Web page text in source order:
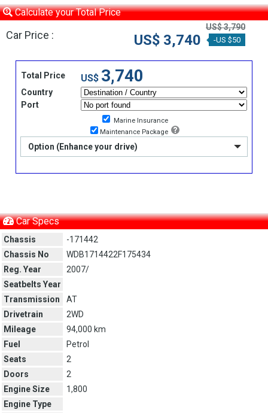
Calculate your Total Price
Car Price :
US$ 3,790
US$ 3,740 -US $50
Total Price US$ 3,740
Country
Port
Marine Insurance
Maintenance Package
Option (Enhance your drive)
Car Specs
Chassis
-171442
Chassis No
WDB1714422F175434
Reg. Year
2007/
Seatbelts Year
Transmission
AT
Drivetrain
2WD
Mileage
94,000 km
Fuel
Petrol
Seats
2
Doors
2
Engine Size
1,800
Engine Type